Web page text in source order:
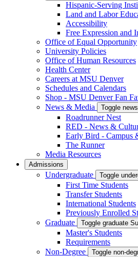
Hispanic-Serving
Land and Labor
Accessibility
Free Expression and
Office of Equal Opportunity
University Policies
Office of Human Resources
Health Center
Careers at MSU Denver
Schedules and Calendars
Shop - MSU Denver Fan
News & Media
Toggle
Roadrunner Nest
RED - News &
Early Bird - Campus
The Runner
Media Resources
Admissions
Undergraduate Toggle
First Time Students
Transfer Students
International Students
Previously Enrolled
Graduate
Toggle graduate
Master's Students
Requirements
Non-Degree
Toggle non-